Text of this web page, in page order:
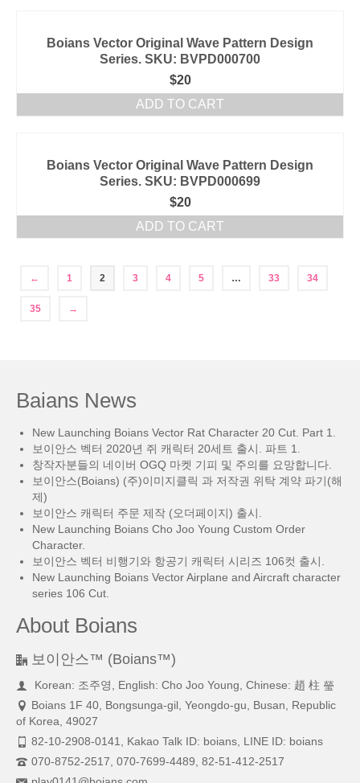
Boians Vector Original Wave Pattern Design
Series. SKU: BVPD000700
$20
ADD TO CART
Boians Vector Original Wave Pattern Design
Series. SKU: BVPD000699
$20
ADD TO CART
← 1 2 3 4 5 … 33 34
35 →
Baians News
New Launching Boians Vector Rat Character 20 Cut. Part 1.
보이안스 벡터 2020년 쥐 캐릭터 20세트 출시. 파트 1.
창작자분들의 네이버 OGQ 마켓 기피 및 주의를 요망합니다.
보이안스(Boians) (주)이미지클릭 과 저작권 위탁 계약 파기(해
제)
보이안스 캐릭터 주문 제작 (오더페이지) 출시.
New Launching Boians Cho Joo Young Custom Order
Character.
보이안스 벡터 비행기와 항공기 캐릭터 시리즈 106컷 출시.
New Launching Boians Vector Airplane and Aircraft character
series 106 Cut.
About Boians
보이안스™ (Boians™)
Korean: 조주영, English: Cho Joo Young, Chinese: 趙 柱 瑩
Boians 1F 40, Bongsunga-gil, Yeongdo-gu, Busan, Republic
of Korea, 49027
82-10-2908-0141, Kakao Talk ID: boians, LINE ID: boians
070-8752-2517, 070-7699-4489, 82-51-412-2517